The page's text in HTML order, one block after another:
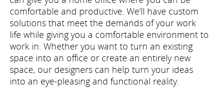
comfortable and productive. We'll have custom
solutions that meet the demands of your work
life while giving you a comfortable environment to
work in. Whether you want to turn an existing
space into an office or create an entirely new
space, our designers can help turn your ideas
into an eye-pleasing and functional reality.